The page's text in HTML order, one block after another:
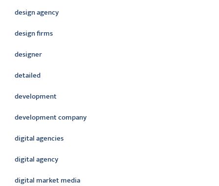
design agency
design firms
designer
detailed
development
development company
digital agencies
digital agency
digital market media